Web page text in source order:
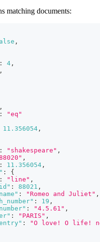
matching documents:
,
: 4 ,
,
,
:
"eq"
11.356054 ,
: "shakespeare" ,
,
: 11.356054 ,
:
{
: "line" ,
: 88021 ,
: "Romeo and Juliet" ,
: 19 ,
: "4.5.61" ,
: "PARIS" ,
:
"O love! O life!